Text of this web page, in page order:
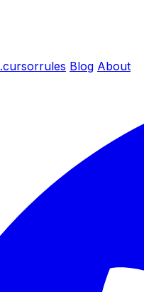
.cursorrules Blog About